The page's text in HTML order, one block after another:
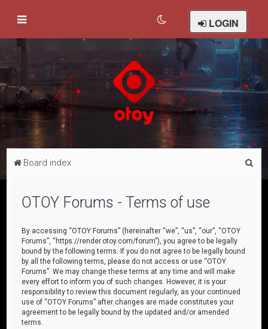
LOGIN
Board index
OTOY Forums - Terms of use
By accessing “OTOY Forums” (hereinafter “we”, “us”, “our”, “OTOY
Forums”, “https://render.otoy.com/forum”), you agree to be legally
bound by the following terms. If you do not agree to be legally bound
by all the following terms, please do not access or use “OTOY
Forums”. We may change these terms at any time and will make
every effort to inform you of such changes. However, it is your
responsibility to review this document regularly, as your continued
use of “OTOY Forums” after changes are made constitutes your
agreement to be legally bound by the updated and/or amended
terms.